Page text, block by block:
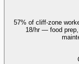
57% of cliff-zone
18/hr — food